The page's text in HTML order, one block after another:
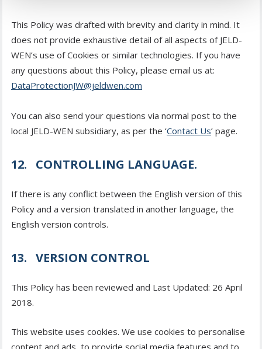
This Policy was drafted with brevity and clarity in mind. It
does not provide exhaustive detail of all aspects of JELD-
WEN’s use of Cookies or similar technologies. If you have
any questions about this Policy, please email us at:
DataProtectionJW@jeldwen.com
You can also send your questions via normal post to the
local JELD-WEN subsidiary, as per the ‘Contact Us’ page.
12. CONTROLLING LANGUAGE.
If there is any conflict between the English version of this
Policy and a version translated in another language, the
English version controls.
13. VERSION CONTROL
This Policy has been reviewed and Last Updated: 26 April
2018.
This website uses cookies. We use cookies to personalise